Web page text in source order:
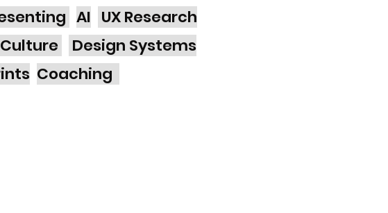
AI UX Research
Design Systems
Coaching